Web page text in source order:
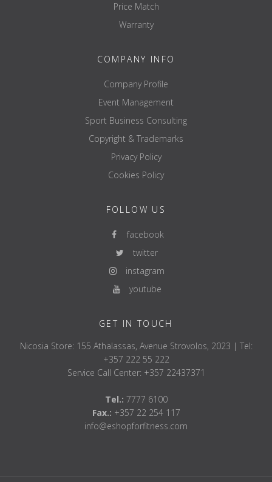
Price Match
Warranty
COMPANY INFO
Company Profile
Event Management
Sport Business Consulting
Copyright & Trademarks
Privacy Policy
Cookies Policy
FOLLOW US
facebook
twitter
instagram
youtube
GET IN TOUCH
Nicosia Store: 155 Athalassas, Avenue Strovolos, 2023 | Tel:
+357 222 55 222
Service Call Center: +357 22437371
Tel.: 7777 6100
Fax.: +357 22 254 117
info@eshopforfitness.com